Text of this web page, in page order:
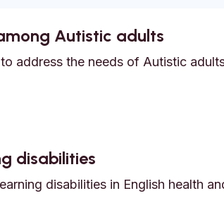
Autistic adults
address the needs of Autistic
Autistic adults
disabilities
disabilities in English health